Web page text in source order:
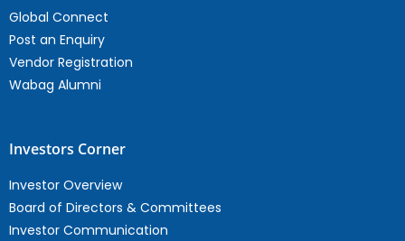
Global Connect
Post an Enquiry
Vendor Registration
Wabag Alumni
Investors Corner
Investor Overview
Board of Directors & Committees
Investor Communication